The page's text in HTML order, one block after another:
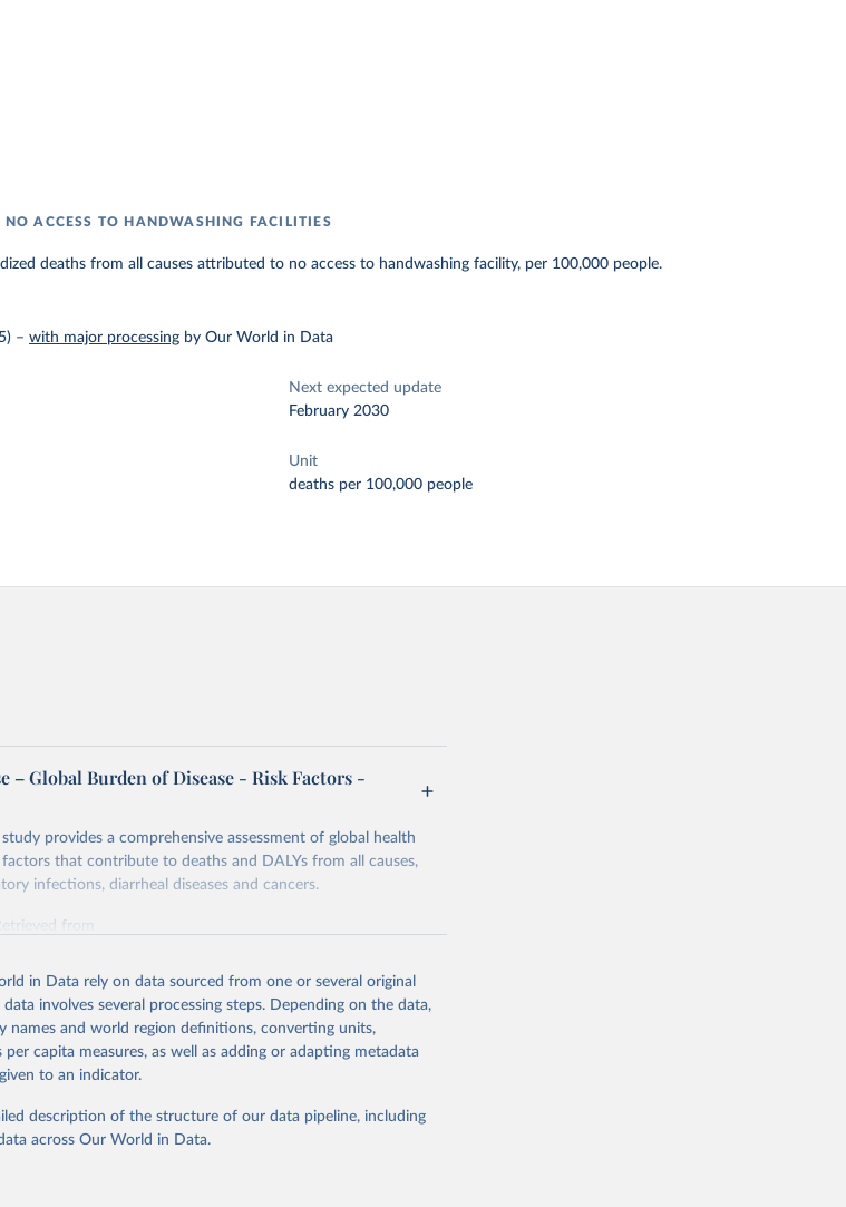
ACCESS TO HANDWASHING FACILITIES
deaths from all causes attributed to no access to handwashing facility, per 100,000 people.
–with major processing by Our World in Data
Next expected update
February 2030
Unit
deaths per 100,000 people
– Global Burden of Disease - Risk Factors -
provides a comprehensive assessment of global health
that contribute to deaths and DALYs from all causes,
infections, diarrheal diseases and cancers.
Retrieved from
obtained from the source, prior to any processing or
cite data downloaded from this page, please use the suggested
Network. Global Burden of Disease Study
States: Institute for Health Metrics and
from
in Data rely on data sourced from one or several original
involves several processing steps. Depending on the data,
names and world region definitions, converting units,
capita measures, as well as adding or adapting metadata
to an indicator.
description of the structure of our data pipeline, including
across Our World in Data.